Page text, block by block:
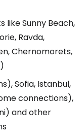
like Sunny Beach,
Ravda,
Chernomorets,
Sofia, Istanbul,
connections),
and other